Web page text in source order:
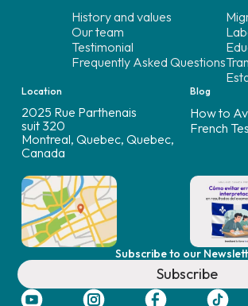
History and values
Our team
Testimonial
Frequently Asked Questions
Location
2025 Rue Parthenais
suit 320
Montreal, Quebec, Quebec,
Canada
Blog
How to
French
Subscribe to our
Subscribe